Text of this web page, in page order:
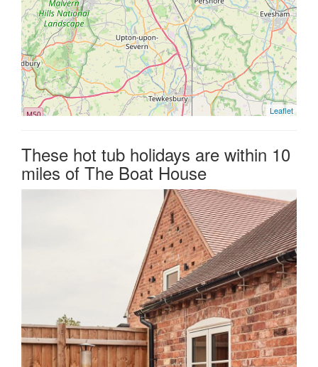
Leaflet
These hot tub holidays are within 10
miles of The Boat House